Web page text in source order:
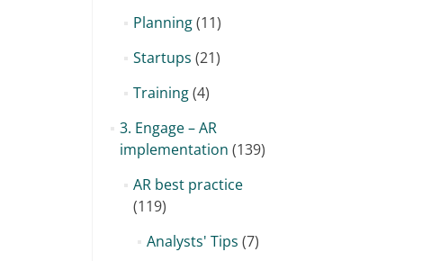
Planning(11)
Startups (21)
Training(4)
3. Engage – AR
implementation (139)
AR best practice
(119)
Analysts' Tips (7)